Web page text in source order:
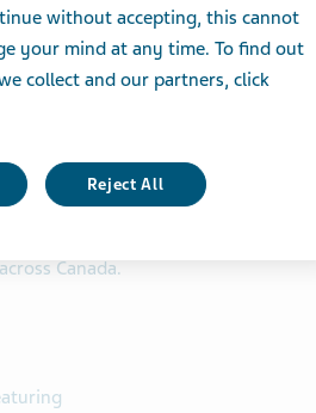
and support
with HIV,
Canada.
without accepting, this cannot
your mind at any time. To find out
collect and our partners, click
Reject All